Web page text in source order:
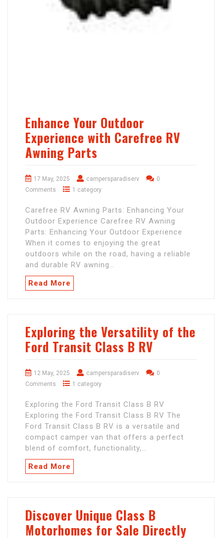
Enhance Your Outdoor
Experience with Carefree RV
Awning Parts
17 May, 2025 campersparadiserv
0
Comments
1 category
Carefree RV Awning Parts: Enhancing Your
Outdoor Experience Carefree RV Awning
Parts: Enhancing Your Outdoor Experience
When it comes to enjoying the great
outdoors while on the road, having a reliable
and durable RV awning…
Read More
Exploring the Versatility of the
Ford Transit Class B RV
12 May, 2025 campersparadiserv
0
Comments
1 category
Exploring the Ford Transit Class B RV
Exploring the Ford Transit Class B RV The
Ford Transit Class B RV is a versatile and
compact camper van that offers a perfect
blend of comfort, functionality,…
Read More
Discover Unique Class B
Motorhomes for Sale Directly